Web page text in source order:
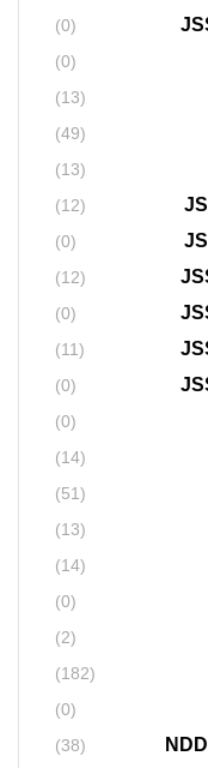
(0)
(0)
(13)
(49)
(13)
(12)
(0)
(12)
(0)
(11)
(0)
(0)
(14)
(51)
(13)
(14)
(0)
(2)
(182)
(0)
(38)